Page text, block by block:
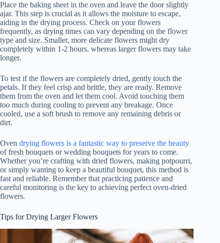
Place the baking sheet in the oven and leave the door slightly
ajar. This step is crucial as it allows the moisture to escape,
aiding in the drying process. Check on your flowers
frequently, as drying times can vary depending on the flower
type and size. Smaller, more delicate flowers might dry
completely within 1-2 hours, whereas larger flowers may take
longer.
To test if the flowers are completely dried, gently touch the
petals. If they feel crisp and brittle, they are ready. Remove
them from the oven and let them cool. Avoid touching them
too much during cooling to prevent any breakage. Once
cooled, use a soft brush to remove any remaining debris or
dirt.
Oven drying flowers is a fantastic way to preserve the beauty
of fresh bouquets or wedding bouquets for years to come.
Whether you’re crafting with dried flowers, making potpourri,
or simply wanting to keep a beautiful bouquet, this method is
fast and reliable. Remember that practicing patience and
careful monitoring is the key to achieving perfect oven-dried
flowers.
Tips for Drying Larger Flowers